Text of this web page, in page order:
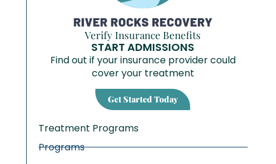
Verify Insurance Benefits
START ADMISSIONS
Find out if your insurance provider could
cover your treatment
Get Started Today
Treatment Programs
Programs